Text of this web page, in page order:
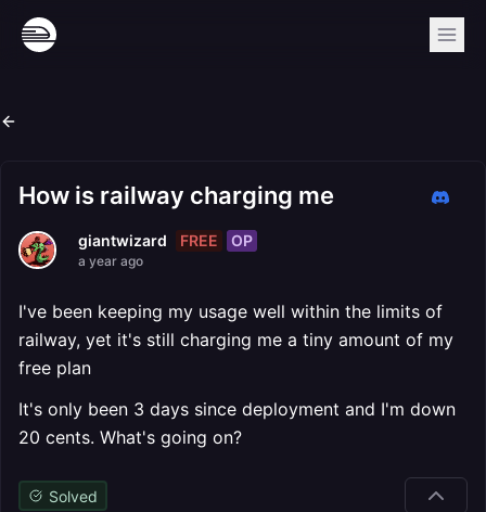
How is railway charging me
giantwizard FREE OP
a year ago
I've been keeping my usage well within the limits of
railway, yet it's still charging me a tiny amount of my
free plan
It's only been 3 days since deployment and I'm down
20 cents. What's going on?
Solved